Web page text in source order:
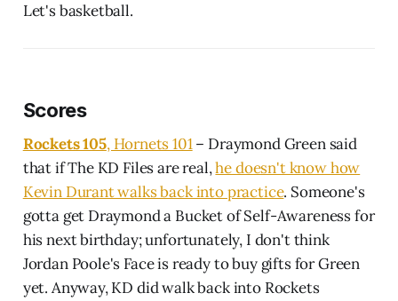
Let's basketball.
Scores
Rockets 105, Hornets 101– Draymond Green said
that if The KD Files are real,he doesn't know how
Kevin Durant walks back into practice. Someone's
gotta get Draymond a Bucket of Self-Awareness for
his next birthday; unfortunately, I don't think
Jordan Poole's Face is ready to buy gifts for Green
yet. Anyway, KD did walk back into Rockets